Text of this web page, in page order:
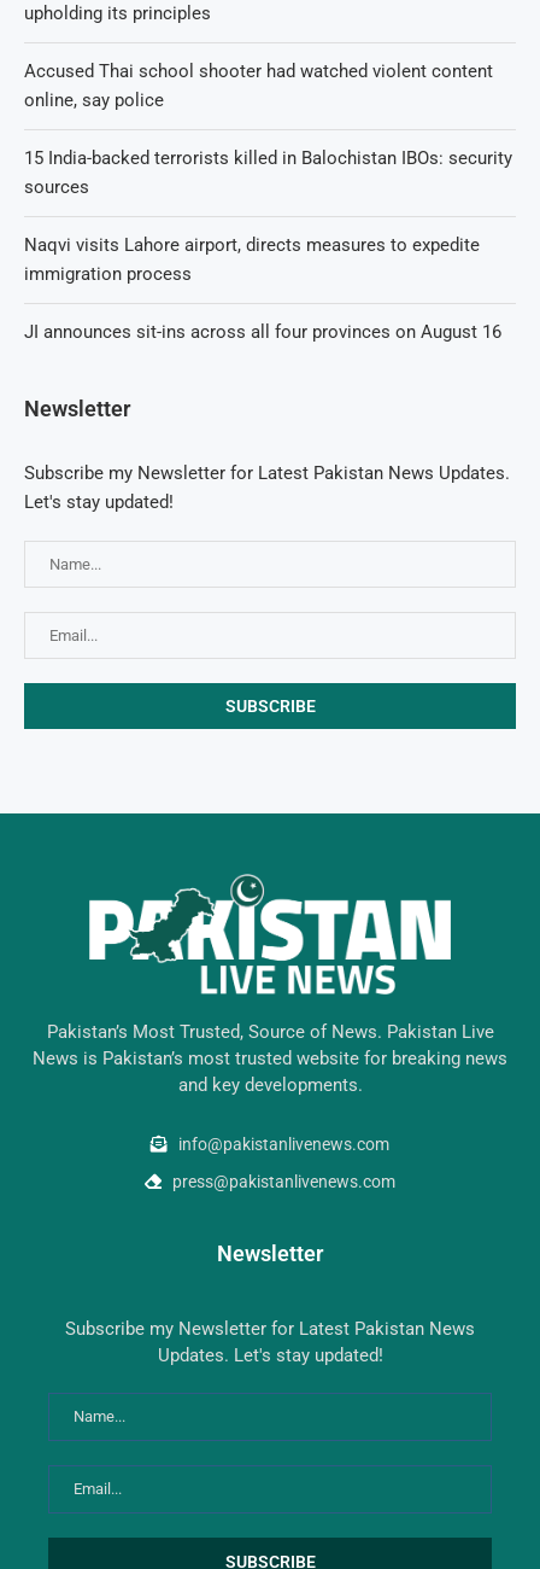
upholding its principles
Accused Thai school shooter had watched violent content
online, say police
15 India-backed terrorists killed in Balochistan IBOs: security
sources
Naqvi visits Lahore airport, directs measures to expedite
immigration process
JI announces sit-ins across all four provinces on August 16
Newsletter
Subscribe my Newsletter for Latest Pakistan News Updates.
Let's stay updated!
Pakistan’s Most Trusted, Source of News. Pakistan Live
News is Pakistan’s most trusted website for breaking news
and key developments.
info@pakistanlivenews.com
press@pakistanlivenews.com
Newsletter
Subscribe my Newsletter for Latest Pakistan News
Updates. Let's stay updated!